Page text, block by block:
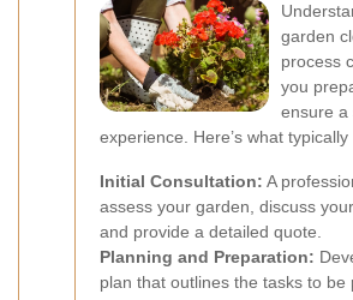
garden
process
you
ensure a
experience. Here’s what
Initial Consultation: A
assess your garden, discuss
and provide a detailed quote.
Planning and Preparation:
plan that outlines the tasks to be